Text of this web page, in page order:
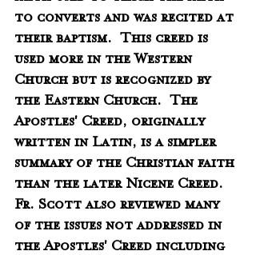
to converts and was recited at
their baptism.  This creed is
used more in the Western
Church but is recognized by
the Eastern Church.  The
Apostles' Creed, originally
written in Latin, is a simpler
summary of the Christian faith
than the later Nicene Creed.
Fr. Scott also reviewed many
of the issues not addressed in
the Apostles' Creed including